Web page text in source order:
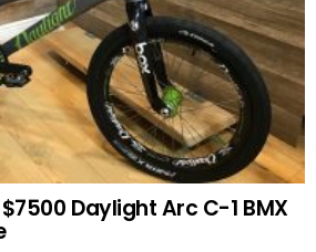
$7500 Daylight Arc C-1 BMX